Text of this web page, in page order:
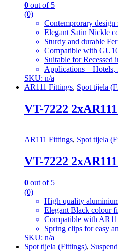
0 out of 5
(0)
Contemprorary
Elegant Satin Nickle
Sturdy and durable
Compatible with
Suitable for Recessed
Applications – Hotels,
SKU: n/a
AR111 Fittings, Spot tijela
VT-7222
AR111 Fittings, Spot tijela
VT-7222
0 out of 5
(0)
High quality
Elegant Black colour
Compatible with
Spring clips for easy
SKU: n/a
Spot tijela (Fittings),